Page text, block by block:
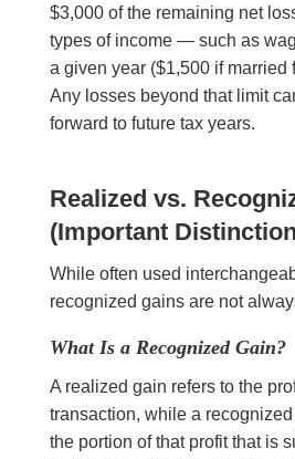
$3,000 of the remaining net
types of income — such as
a given year ($1,500 if married
Any losses beyond that limit
forward to future tax years.
Realized vs.
(Important
While often used
recognized gains are not
What Is a Recognized Gain?
A realized gain refers to the
transaction, while a
the portion of that profit that is